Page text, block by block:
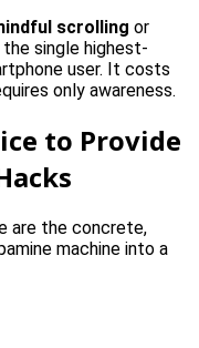
scrolling or
the single highest-
user. It costs
only awareness.
to Provide
are the concrete,
machine into a